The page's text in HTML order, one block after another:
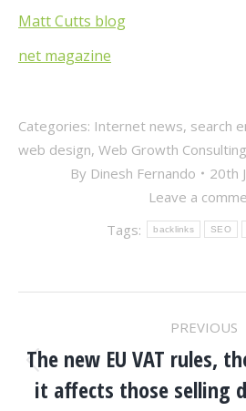
Matt Cutts blog
net magazine
Categories: Internet news, search
web design, Web Growth
By Dinesh Fernando
20th
Leave a
Tags:
backlinks SEO
NAVIGATION
PREVIOUS
post:
The new EU VAT rules,
it affects those selling